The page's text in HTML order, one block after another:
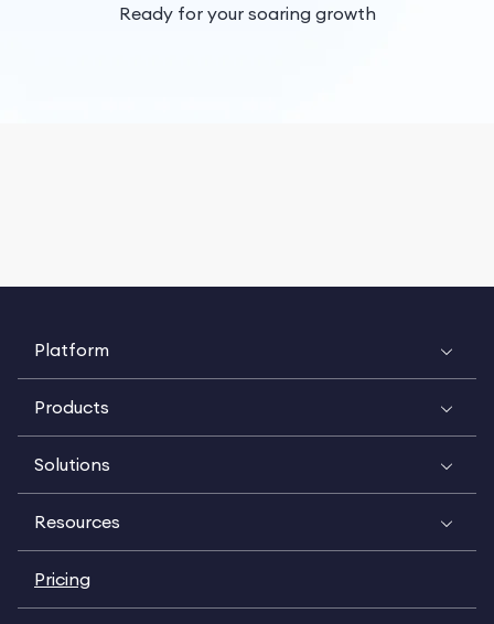
Ready for your soaring growth
Platform
Products
Solutions
Resources
Pricing